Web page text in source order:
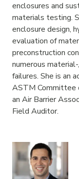
enclosures and
materials testing.
enclosure design,
evaluation of
preconstruction
numerous
failures. She is an
ASTM Committee
an Air Barrier
Field Auditor.